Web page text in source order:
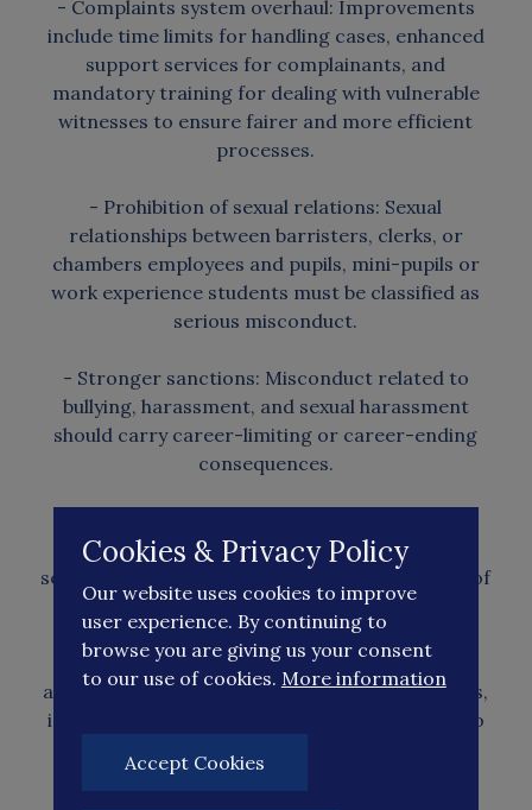
- Complaints system overhaul: Improvements
include time limits for handling cases, enhanced
support services for complainants, and
mandatory training for dealing with vulnerable
witnesses to ensure fairer and more efficient
processes.
- Prohibition of sexual relations: Sexual
relationships between barristers, clerks, or
chambers employees and pupils, mini-pupils or
work experience students must be classified as
serious misconduct.
- Stronger sanctions: Misconduct related to
bullying, harassment, and sexual harassment
should carry career-limiting or career-ending
consequences.
misconduct findings should involve multiple
senior decision-makers to reduce perceptions of
leniency.
- Judicial bullying addressed: The review
advocates for accountability measures in courts,
including removing time limits on complaints to
Cookies & Privacy Policy
Our website uses cookies to improve
user experience. By continuing to
browse you are giving us your consent
to our use of cookies. More information
Accept Cookies